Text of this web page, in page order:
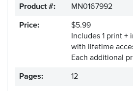
Product #: MN0167992
Price:
$5.99
Includes 1 print +
with lifetime
Each additional
Pages: 12